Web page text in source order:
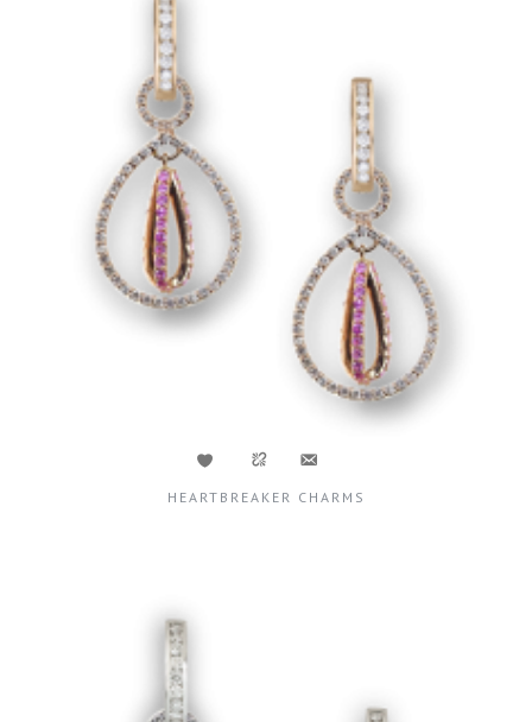
HEARTBREAKER CHARMS